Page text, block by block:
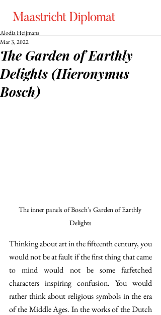
The Garden of Earthly
Delights (Hieronymus
Bosch)
Alodia Heijmans
Mar 3, 2022
The inner panels of Bosch's Garden of Earthly
Delights
Thinking about art in the fifteenth century, you
would not be at fault if the first thing that came
to mind would not be some farfetched
characters inspiring confusion. You would
rather think about religious symbols in the era
of the Middle Ages. In the works of the Dutch